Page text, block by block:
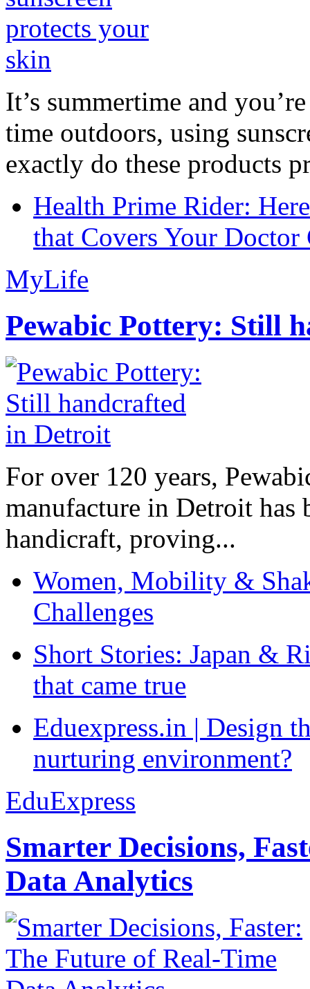
It’s summertime and
time outdoors, using
exactly do these products
Health Prime Rider:
that Covers Your Doctor
MyLife
Pewabic Pottery: Still
For over 120 years,
manufacture in Detroit has
handicraft, proving...
Women, Mobility &
Challenges
Short Stories: Japan &
that came true
Eduexpress.in | Design
nurturing environment?
EduExpress
Smarter Decisions,
Data Analytics